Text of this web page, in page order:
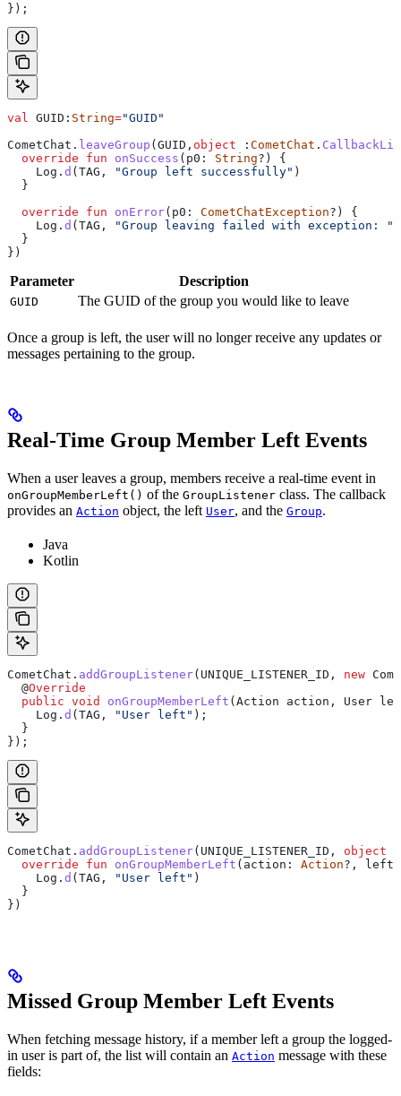
});
val GUID: String="GUID"
CometChat. leaveGroup (GUID, object : CometChat .
  override
fun onSuccess (p0: String?) {
    Log.
d (TAG, "Group left successfully" )
  }
  override
fun onError(p0: CometChatException?) {
    Log.
d (TAG, "Group leaving failed with exception: "
  }
})
Parameter Description
GUID The GUID of the group you would like to leave
Once a group is left, the user will no longer receive any updates or
messages pertaining to the group.
Real-Time Group Member Left Events
When a user leaves a group, members receive a real-time event in
onGroupMemberLeft() of the GroupListener class. The callback
provides an Action object, the left User, and the Group.
Java
Kotlin
CometChat . addGroupListener(UNIQUE_LISTENER_ID, new
  @
Override
  public
void onGroupMemberLeft ( Action action, User
    Log
. d (TAG, "User left" );
  }
});
CometChat. addGroupListener(UNIQUE_LISTENER_ID, object
  override
fun onGroupMemberLeft (action: Action?,
    Log.
d (TAG, "User left" )
  }
})
Missed Group Member Left Events
When fetching message history, if a member left a group the logged-
in user is part of, the list will contain an Action message with these
fields: